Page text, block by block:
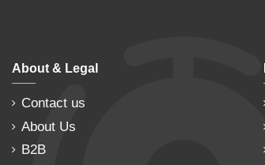
About & Legal
Contact us
About Us
B2B